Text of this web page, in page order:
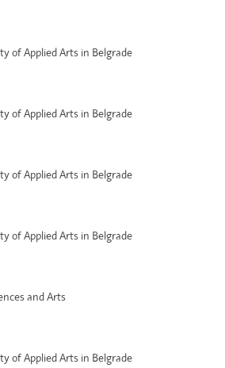
of Applied Arts in Belgrade
of Applied Arts in Belgrade
of Applied Arts in Belgrade
of Applied Arts in Belgrade
and Arts
of Applied Arts in Belgrade